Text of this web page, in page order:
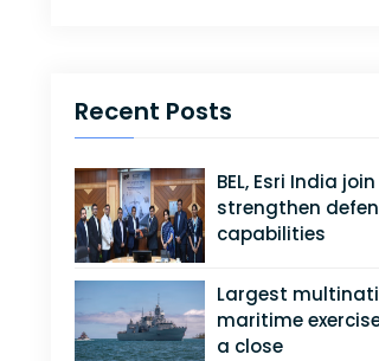
Recent Posts
BEL, Esri India
strengthen
capabilities
Largest
maritime
a close